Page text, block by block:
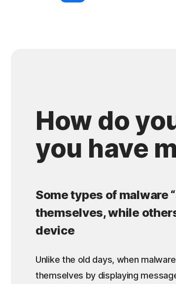
How do
you have
Some types of malware
themselves, while
device
Unlike the old days, when
themselves by displaying